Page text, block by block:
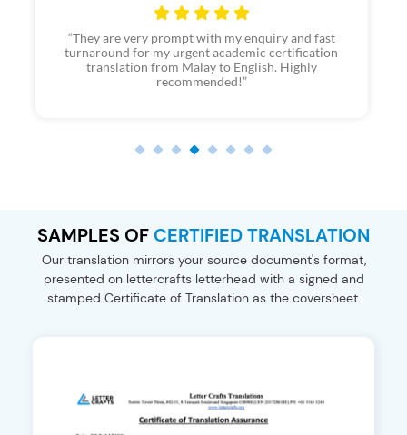
“Consistently excellent service from LetterCrafts for
my second time using their service. Quick and
transparent process with prompt responses. Thanks
to AK and the team for their help.”
SAMPLES OF CERTIFIED TRANSLATION
Our translation mirrors your source document's format,
presented onlettercrafts letterhead with a signed and
stamped Certificate of Translation as the coversheet.